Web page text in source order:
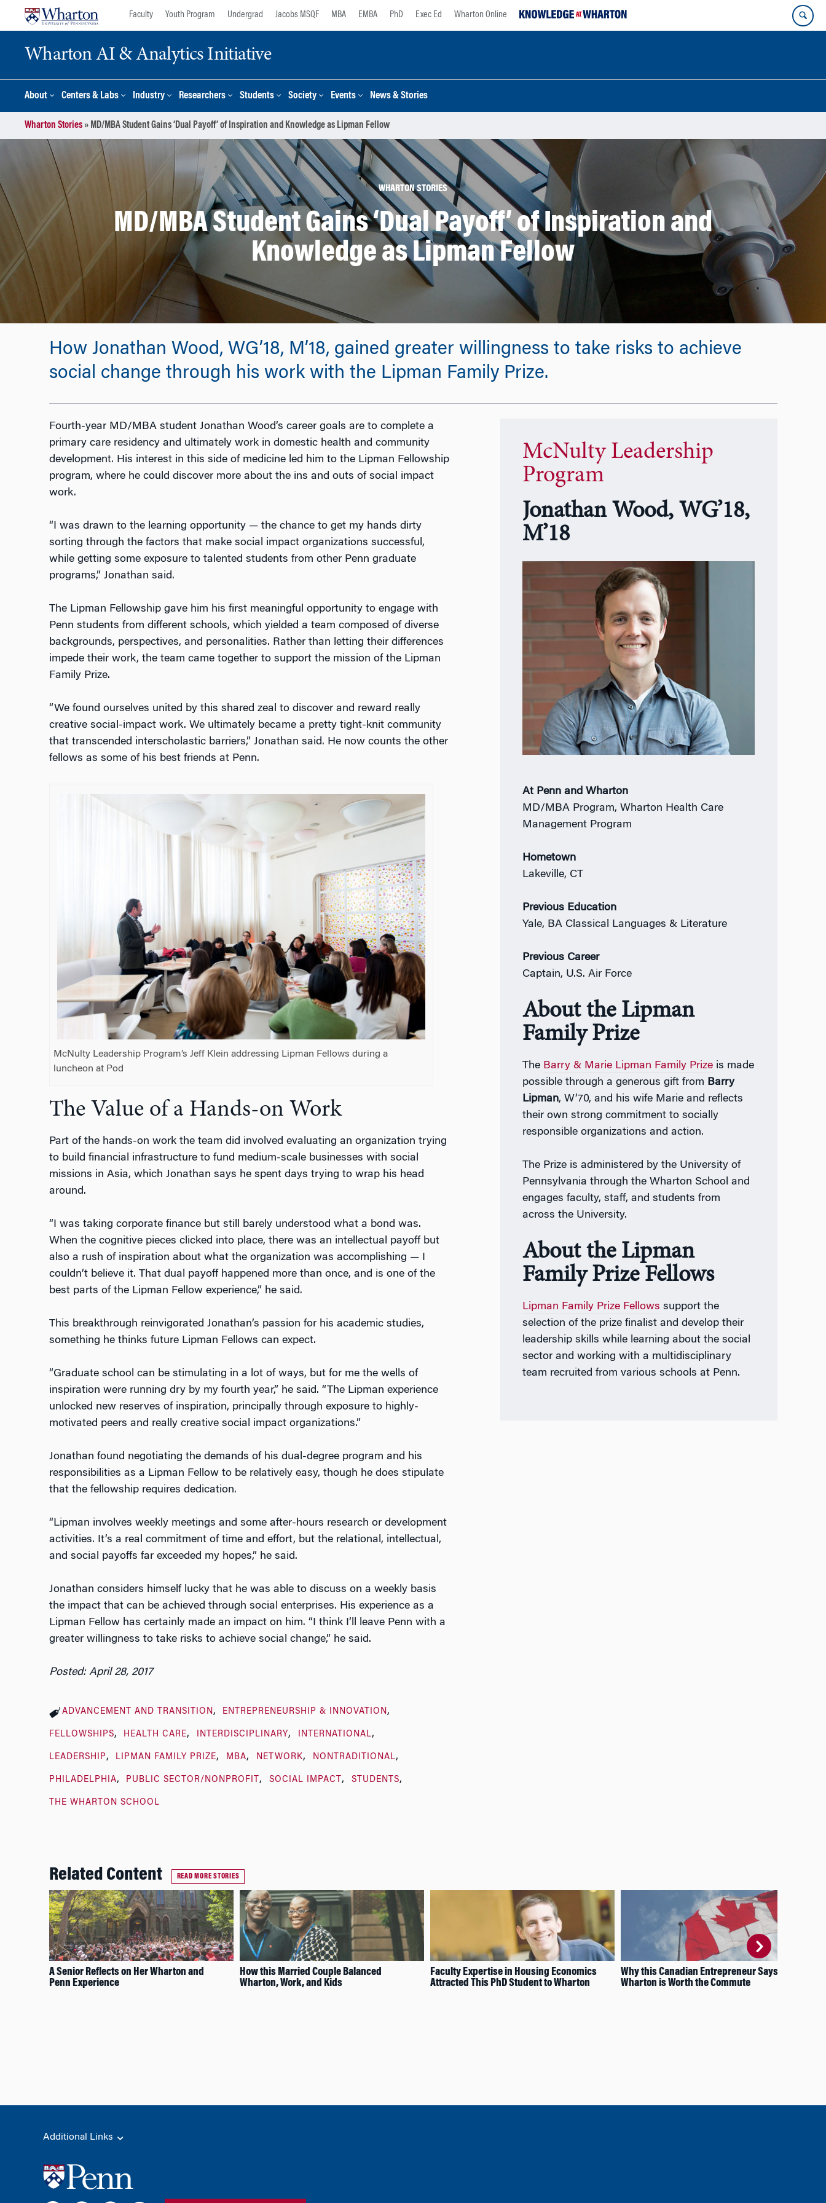
Faculty Youth Program Undergrad Jacobs MSQF MBA EMBA PhD Exec Ed Wharton Online
Wharton AI & Analytics Initiative
About Centers & Labs Industry Researchers Students Society Events News & Stories
Wharton Stories» MD/MBA Student Gains ‘Dual Payoff’ of Inspiration and Knowledge as Lipman Fellow
WHARTON STORIES
MD/MBA Student Gains ‘Dual Payoff’ of Inspiration and
Knowledge as Lipman Fellow
How Jonathan Wood, WG’18, M’18, gained greater willingness to take risks to achieve
social change through his work with the Lipman Family Prize.
Fourth-year MD/MBA student Jonathan Wood’s career goals are to complete a
primary care residency and ultimately work in domestic health and community
development. His interest in this side of medicine led him to the Lipman Fellowship
program, where he could discover more about the ins and outs of social impact
work.
“I was drawn to the learning opportunity —the chance to get my hands dirty
sorting through the factors that make social impact organizations successful,
while getting some exposure to talented students from other Penn graduate
programs,” Jonathan said.
The Lipman Fellowship gave him his first meaningful opportunity to engage with
Penn students from different schools, which yielded a team composed of diverse
backgrounds, perspectives, and personalities. Rather than letting their differences
impede their work, the team came together to support the mission of the Lipman
Family Prize.
“We found ourselves united by this shared zeal to discover and reward really
creative social-impact work. We ultimately became a pretty tight-knit community
that transcended interscholastic barriers,” Jonathan said. He now counts the other
fellows as some of his best friends at Penn.
McNulty Leadership Program’s Jeff Klein addressing Lipman Fellows during a
luncheon at Pod
The Value of a Hands-on Work
Part of the hands-on work the team did involved evaluating an organization trying
to build financial infrastructure to fund medium-scale businesses with social
missions in Asia, which Jonathan says he spent days trying to wrap his head
around.
“I was taking corporate finance but still barely understood what a bond was.
When the cognitive pieces clicked into place, there was an intellectual payoff but
also a rush of inspiration about what the organization was accomplishing —I
couldn’t believe it. That dual payoff happened more than once, and is one of the
best parts of the Lipman Fellow experience,” he said.
This breakthrough reinvigorated Jonathan’s passion for his academic studies,
something he thinks future Lipman Fellows can expect.
“Graduate school can be stimulating in a lot of ways, but for me the wells of
inspiration were running dry by my fourth year,” he said. “The Lipman experience
unlocked new reserves of inspiration, principally through exposure to highly-
motivated peers and really creative social impact organizations.”
Jonathan found negotiating the demands of his dual-degree program and his
responsibilities as a Lipman Fellow to be relatively easy, though he does stipulate
that the fellowship requires dedication.
“Lipman involves weekly meetings and some after-hours research or development
activities. It’s a real commitment of time and effort, but the relational, intellectual,
and social payoffs far exceeded my hopes,” he said.
Jonathan considers himself lucky that he was able to discuss on a weekly basis
the impact that can be achieved through social enterprises. His experience as a
Lipman Fellow has certainly made an impact on him. “I think I’ll leave Penn with a
greater willingness to take risks to achieve social change,” he said.
Posted: April 28, 2017
ADVANCEMENT AND TRANSITION ENTREPRENEURSHIP & INNOVATION
FELLOWSHIPS HEALTH CARE INTERDISCIPLINARY INTERNATIONAL
LEADERSHIP LIPMAN FAMILY PRIZE MBA NETWORK NONTRADITIONAL
PHILADELPHIA PUBLIC SECTOR/NONPROFIT SOCIAL IMPACT STUDENTS
THE WHARTON SCHOOL
McNulty Leadership
Program
Jonathan Wood, WG’18,
M’18
At Penn and Wharton
MD/MBA Program, Wharton Health Care
Management Program
Hometown
Lakeville, CT
Previous Education
Yale, BA Classical Languages & Literature
Previous Career
Captain, U.S. Air Force
About the Lipman
Family Prize
The Barry & Marie Lipman Family Prize is made
possible through a generous gift from Barry
Lipman, W’70, and his wife Marie and reflects
their own strong commitment to socially
responsible organizations and action.
The Prize is administered by the University of
Pennsylvania through the Wharton School and
engages faculty, staff, and students from
across the University.
About the Lipman
Family Prize Fellows
Lipman Family Prize Fellows support the
selection of the prize finalist and develop their
leadership skills while learning about the social
sector and working with a multidisciplinary
team recruited from various schools at Penn.
Related Content READ MORE STORIES
A Senior Reflects on Her Wharton and
Penn Experience
How this Married Couple Balanced
Wharton, Work, and Kids
Faculty Expertise in Housing Economics
Attracted This PhD Student to Wharton
Why this Canadian Entrepreneur Says
Wharton is Worth the Commute
Additional Links